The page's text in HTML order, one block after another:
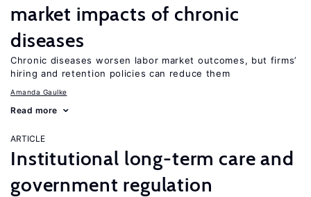
market impacts of chronic
diseases
Chronic diseases worsen labor market outcomes, but firms’
hiring and retention policies can reduce them
Amanda Gaulke
Read more
ARTICLE
Institutional long-term care and
government regulation